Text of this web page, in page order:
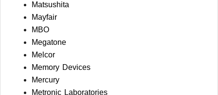
Matsushita
Mayfair
MBO
Megatone
Melcor
Memory Devices
Mercury
Metronic Laboratories